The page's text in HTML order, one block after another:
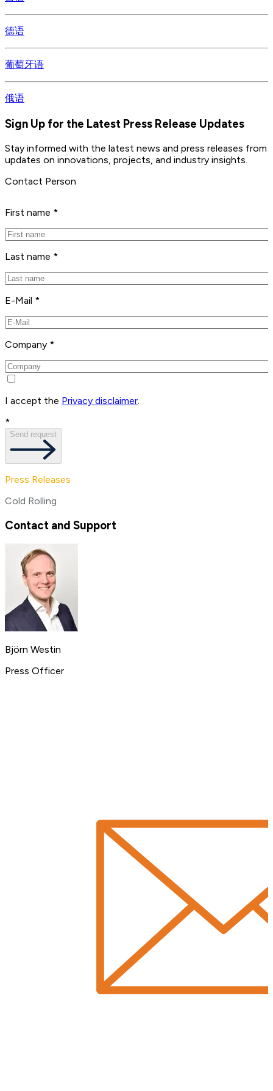
德语
葡萄牙语
俄语
Sign Up for the Latest Press Release Updates
Stay informed with the latest news and press releases from
updates on innovations, projects, and industry insights.
Contact Person
First name *
Last name *
E-Mail *
Company *
I accept the Privacy disclaimer
*
Send request
Press Releases
Cold Rolling
Contact and Support
Björn Westin
Press Officer